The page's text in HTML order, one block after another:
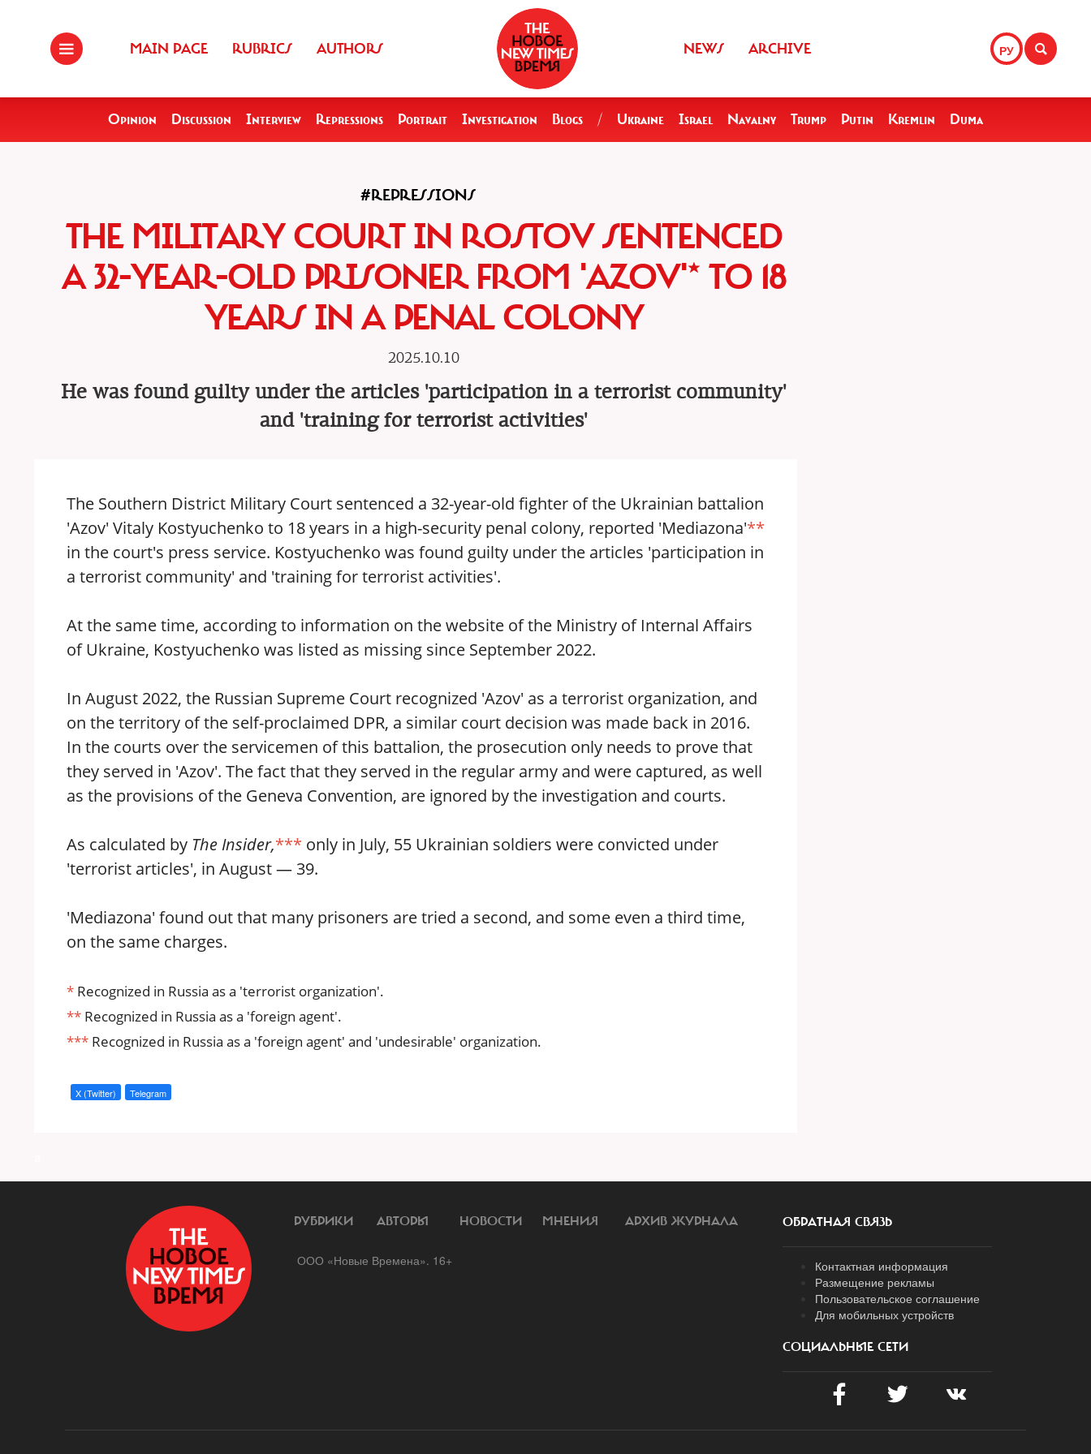
MAIN PAGE RUBRICS AUTHORS РУ
NEWS ARCHIVE
Opinion Discussion Interview Repressions Portrait Investigation Blogs / Ukraine Israel Navalny Trump Putin Kremlin Duma
#REPRESSIONS
THE MILITARY COURT IN ROSTOV SENTENCED
A 32-YEAR-OLD PRISONER FROM 'AZOV'* TO 18
YEARS IN A PENAL COLONY
2025.10.10
He was found guilty under the articles 'participation in a terrorist community'
and 'training for terrorist activities'
The Southern District Military Court sentenced a 32-year-old fighter of the Ukrainian battalion
'Azov' Vitaly Kostyuchenko to 18 years in a high-security penal colony, reported 'Mediazona'**
in the court's press service. Kostyuchenko was found guilty under the articles 'participation in
a terrorist community' and 'training for terrorist activities'.
At the same time, according to information on the website of the Ministry of Internal Affairs
of Ukraine, Kostyuchenko was listed as missing since September 2022.
In August 2022, the Russian Supreme Court recognized 'Azov' as a terrorist organization, and
on the territory of the self-proclaimed DPR, a similar court decision was made back in 2016.
In the courts over the servicemen of this battalion, the prosecution only needs to prove that
they served in 'Azov'. The fact that they served in the regular army and were captured, as well
as the provisions of the Geneva Convention, are ignored by the investigation and courts.
As calculated by The Insider,*** only in July, 55 Ukrainian soldiers were convicted under
'terrorist articles', in August — 39.
'Mediazona' found out that many prisoners are tried a second, and some even a third time,
on the same charges.
* Recognized in Russia as a 'terrorist organization'.
** Recognized in Russia as a 'foreign agent'.
*** Recognized in Russia as a 'foreign agent' and 'undesirable' organization.
X (Twitter) Telegram
РУБРИКИ АВТОРЫ НОВОСТИ МНЕНИЯ АРХИВ ЖУРНАЛА
ООО «Новые Времена». 16+
ОБРАТНАЯ СВЯЗЬ
Контактная информация
Размещение рекламы
Пользовательское соглашение
Для мобильных устройств
СОЦИАЛЬНЫЕ СЕТИ